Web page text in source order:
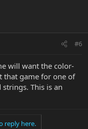
#6
will want the color-
that game for one of
This is an
reply here.